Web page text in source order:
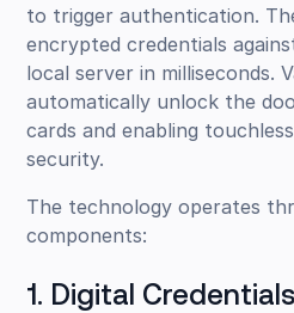
to trigger authentication.
encrypted credentials
local server in milliseconds.
automatically unlock the
cards and enabling
security.
The technology operates
components:
1. Digital Credentials